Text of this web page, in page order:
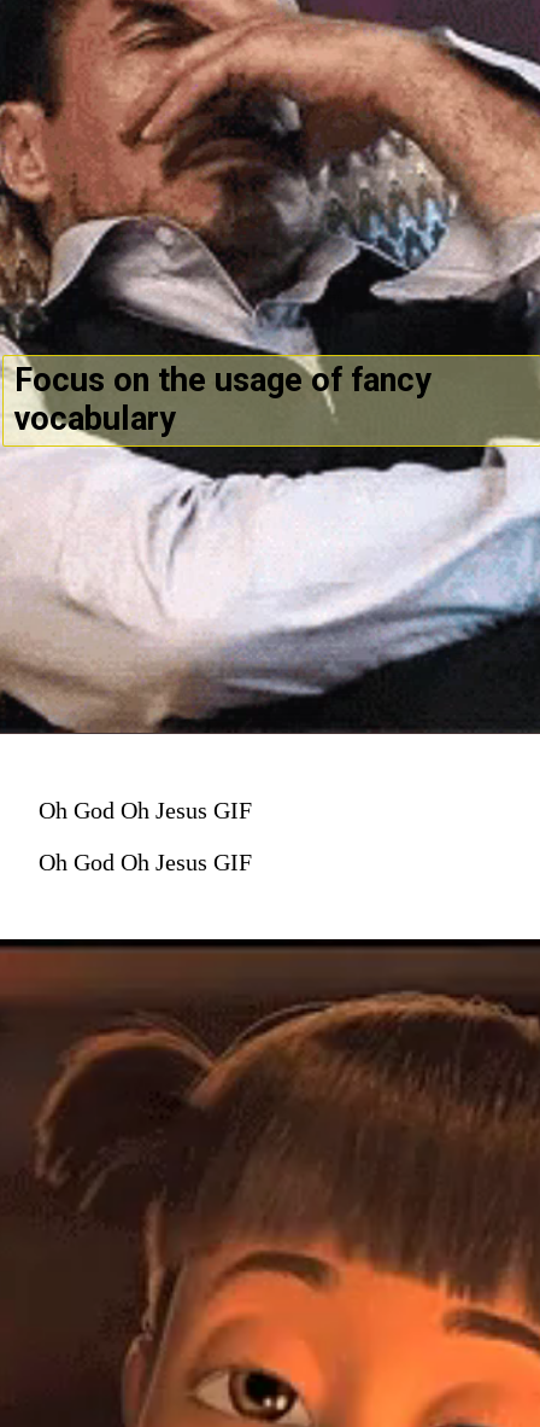
Focus on the usage of fancy
vocabulary
Oh God Oh Jesus GIF
Oh God Oh Jesus GIF